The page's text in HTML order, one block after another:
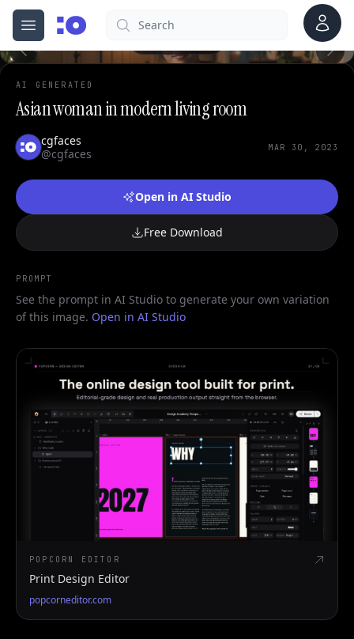
Open menu
cgfaces.comSearch Account
AI GENERATED
Asian woman in modern living room
cgfaces
@cgfaces
MAR 30, 2023
Open in AI Studio
Free Download
PROMPT
See the prompt in AI Studio to generate your own variation
of this image. Open in AI Studio
POPCORN EDITOR
Print Design Editor
popcorneditor.com